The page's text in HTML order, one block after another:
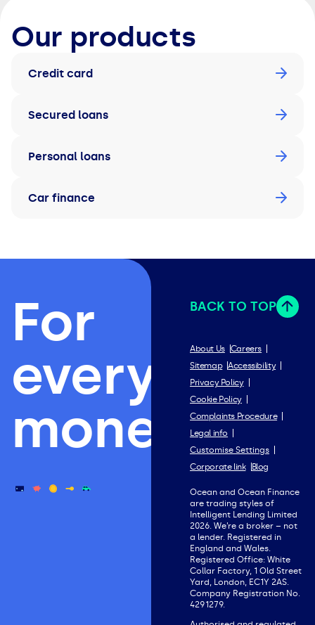
Our products
Credit card
Secured loans
Personal loans
Car finance
For
everything
money.
BACK TO TOP
About Us Careers
Sitemap Accessibility
Privacy Policy
Cookie Policy
Complaints Procedure
Legal info
Customise Settings
Corporate link
Blog
Ocean and Ocean Finance
are trading styles of
Intelligent Lending Limited
2026. We’re a broker – not
a lender. Registered in
England and Wales.
Registered Office: White
Collar Factory, 1 Old Street
Yard, London, EC1Y 2AS.
Company Registration No.
4291279.